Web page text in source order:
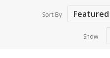
Sort By
Show